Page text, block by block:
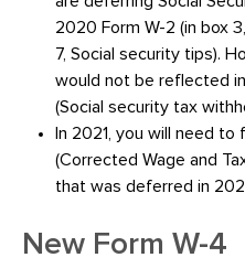
2020 Form W-2 (in box
7, Social security tips).
would not be reflected
(Social security tax
In 2021, you will need
(Corrected Wage and
that was deferred in
New Form W-4